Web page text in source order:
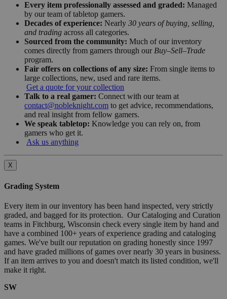
Every item professionally assessed and graded: Managed
by our team of tabletop gamers.
Decades of experience: Nearly 30 years of buying, selling,
and trading across all categories.
Sourced from the community: Much of our inventory
comes directly from gamers through our Buy–Sell–Trade
program.
Fair offers on collections of any size: From single items to
large collections, new, used and rare items.
Get a quote for your collection
Talk to a real gamer: Connect with our team at
contact@nobleknight.com to get advice, recommendations,
and real insight from fellow gamers.
We speak tabletop: Knowledge you can rely on, from
gamers who get it.
Ask us anything
X
Grading System
Every item in our inventory has been hand inspected, very strictly
graded, and bagged for its protection. Our Cataloging and Curation
teams in Fitchburg, Wisconsin check every single item by hand and
have a combined 100+ years of experience grading and cataloging
games. We've built our reputation on grading honestly since 1997
and have graded millions of games over nearly 30 years in business.
If an item arrives to you and doesn't match its listed condition, we'll
make it right.
SW